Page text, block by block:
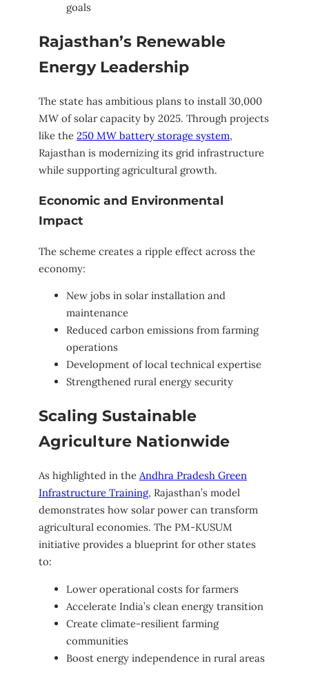
goals
Rajasthan’s Renewable
Energy Leadership
The state has ambitious plans to install 30,000
MW of solar capacity by 2025. Through projects
like the 250 MW battery storage system,
Rajasthan is modernizing its grid infrastructure
while supporting agricultural growth.
Economic and Environmental
Impact
The scheme creates a ripple effect across the
economy:
New jobs in solar installation and
maintenance
Reduced carbon emissions from farming
operations
Development of local technical expertise
Strengthened rural energy security
Scaling Sustainable
Agriculture Nationwide
As highlighted in the Andhra Pradesh Green
Infrastructure Training, Rajasthan’s model
demonstrates how solar power can transform
agricultural economies. The PM-KUSUM
initiative provides a blueprint for other states
to:
Lower operational costs for farmers
Accelerate India’s clean energy transition
Create climate-resilient farming
communities
Boost energy independence in rural areas